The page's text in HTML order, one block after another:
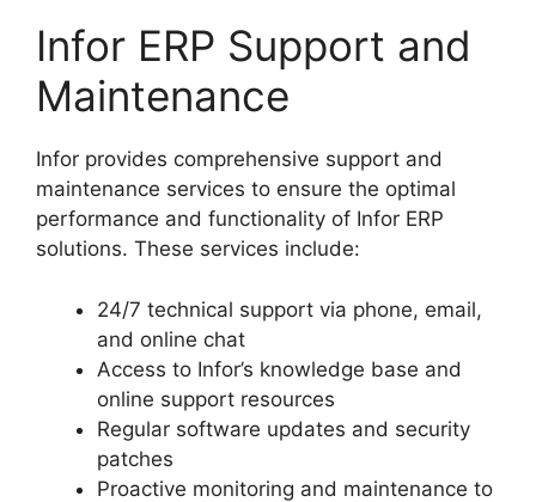
Infor ERP Support and
Maintenance
Infor provides comprehensive support and
maintenance services to ensure the optimal
performance and functionality of Infor ERP
solutions. These services include:
24/7 technical support via phone, email,
and online chat
Access to Infor’s knowledge base and
online support resources
Regular software updates and security
patches
Proactive monitoring and maintenance to